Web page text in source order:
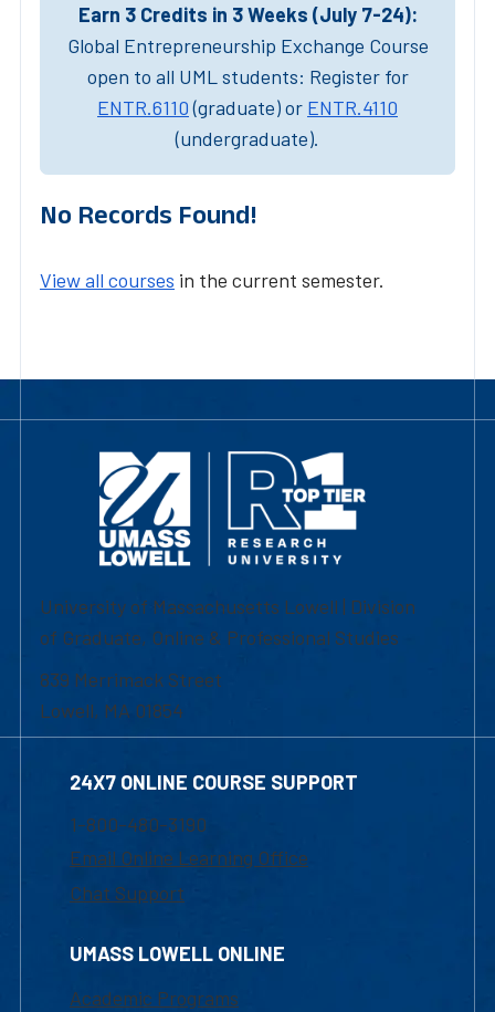
Earn 3 Credits in 3 Weeks (July 7-24):
Global Entrepreneurship Exchange Course
open to all UML students: Register for
ENTR.6110(graduate) or ENTR.4110
(undergraduate).
No Records Found!
View all courses in the current semester.
University of Massachusetts Lowell | Division
of Graduate, Online & Professional Studies
839 Merrimack Street
Lowell, MA 01854
24X7 ONLINE COURSE SUPPORT
1-800-480-3190
Email Online Learning Office
Chat Support
UMASS LOWELL ONLINE
Academic Programs